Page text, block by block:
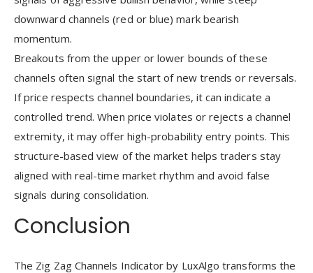
downward channels (red or blue) mark bearish
momentum.
Breakouts from the upper or lower bounds of these
channels often signal the start of new trends or reversals.
If price respects channel boundaries, it can indicate a
controlled trend. When price violates or rejects a channel
extremity, it may offer high-probability entry points. This
structure-based view of the market helps traders stay
aligned with real-time market rhythm and avoid false
signals during consolidation.
Conclusion
The Zig Zag Channels Indicator by LuxAlgo transforms the